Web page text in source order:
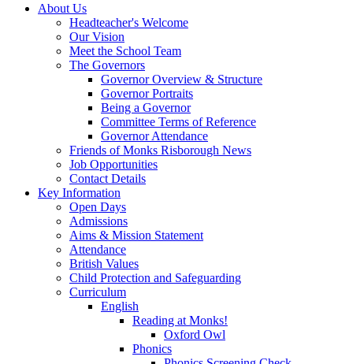
About Us
Headteacher's Welcome
Our Vision
Meet the School Team
The Governors
Governor Overview & Structure
Governor Portraits
Being a Governor
Committee Terms of Reference
Governor Attendance
Friends of Monks Risborough News
Job Opportunities
Contact Details
Key Information
Open Days
Admissions
Aims & Mission Statement
Attendance
British Values
Child Protection and Safeguarding
Curriculum
English
Reading at Monks!
Oxford Owl
Phonics